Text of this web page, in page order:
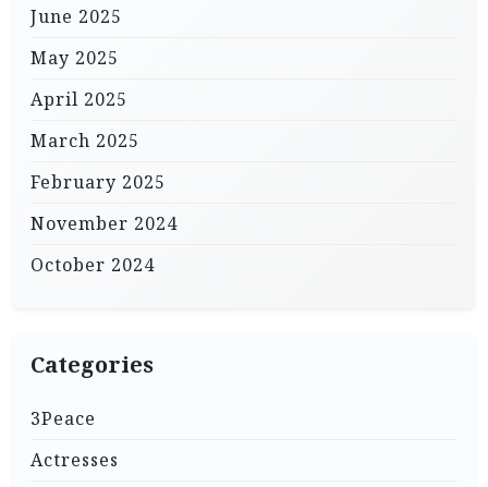
June 2025
May 2025
April 2025
March 2025
February 2025
November 2024
October 2024
Categories
3Peace
Actresses